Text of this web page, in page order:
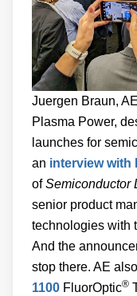
Juergen Braun,
Plasma Power,
launches for
an interview with
ofSemiconductor
senior product
technologies with
And the
stop there. AE
1100 FluorOptic®